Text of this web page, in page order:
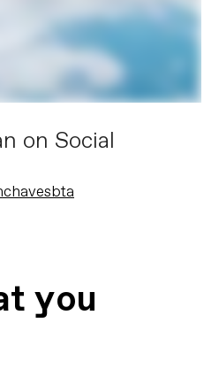
on Social
you